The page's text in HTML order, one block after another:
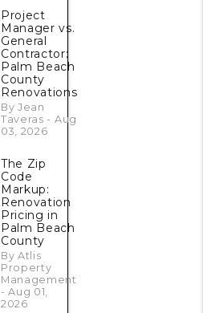
Project
Manager vs.
General
Contractor:
Palm Beach
County
Renovations
By Jean
Taveras - Aug
03, 2026
The Zip
Code
Markup:
Renovation
Pricing in
Palm Beach
County
By Atlis
Property
Management
- Aug 01,
2026